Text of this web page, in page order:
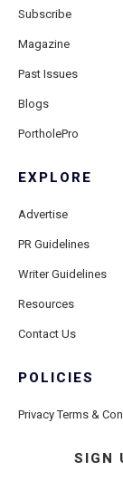
Subscribe
Magazine
Past Issues
Blogs
PortholePro
EXPLORE
Advertise
PR Guidelines
Writer Guidelines
Resources
Contact Us
POLICIES
Privacy Terms &
SIGN